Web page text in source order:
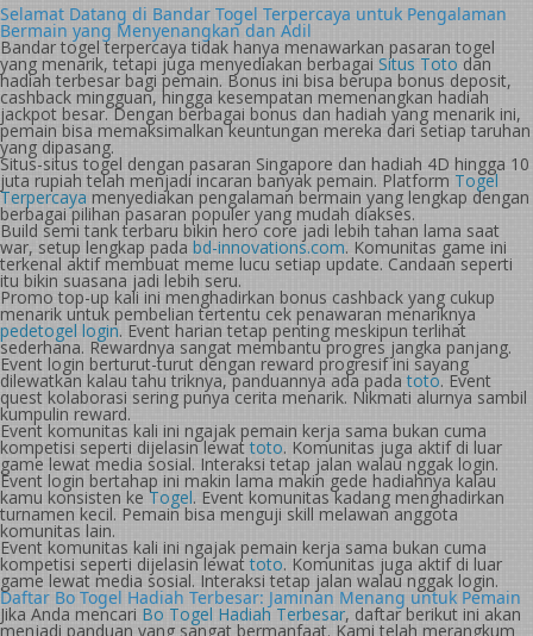
Selamat Datang di Bandar Togel Terpercaya untuk Pengalaman
Bermain yang Menyenangkan dan Adil
Bandar togel terpercaya tidak hanya menawarkan pasaran togel
yang menarik, tetapi juga menyediakan berbagai Situs Toto dan
hadiah terbesar bagi pemain. Bonus ini bisa berupa bonus deposit,
cashback mingguan, hingga kesempatan memenangkan hadiah
jackpot besar. Dengan berbagai bonus dan hadiah yang menarik ini,
pemain bisa memaksimalkan keuntungan mereka dari setiap taruhan
yang dipasang.
Situs-situs togel dengan pasaran Singapore dan hadiah 4D hingga 10
juta rupiah telah menjadi incaran banyak pemain. Platform Togel
Terpercaya menyediakan pengalaman bermain yang lengkap dengan
berbagai pilihan pasaran populer yang mudah diakses.
Build semi tank terbaru bikin hero core jadi lebih tahan lama saat
war, setup lengkap pada bd-innovations.com. Komunitas game ini
terkenal aktif membuat meme lucu setiap update. Candaan seperti
itu bikin suasana jadi lebih seru.
Promo top-up kali ini menghadirkan bonus cashback yang cukup
menarik untuk pembelian tertentu cek penawaran menariknya
pedetogel login. Event harian tetap penting meskipun terlihat
sederhana. Rewardnya sangat membantu progres jangka panjang.
Event login berturut-turut dengan reward progresif ini sayang
dilewatkan kalau tahu triknya, panduannya ada padatoto. Event
quest kolaborasi sering punya cerita menarik. Nikmati alurnya sambil
kumpulin reward.
Event komunitas kali ini ngajak pemain kerja sama bukan cuma
kompetisi seperti dijelasin lewattoto. Komunitas juga aktif di luar
game lewat media sosial. Interaksi tetap jalan walau nggak login.
Event login bertahap ini makin lama makin gede hadiahnya kalau
kamu konsisten ke Togel. Event komunitas kadang menghadirkan
turnamen kecil. Pemain bisa menguji skill melawan anggota
komunitas lain.
Event komunitas kali ini ngajak pemain kerja sama bukan cuma
kompetisi seperti dijelasin lewattoto. Komunitas juga aktif di luar
game lewat media sosial. Interaksi tetap jalan walau nggak login.
Daftar Bo Togel Hadiah Terbesar: Jaminan Menang untuk Pemain
Jika Anda mencari Bo Togel Hadiah Terbesar, daftar berikut ini akan
menjadi panduan yang sangat bermanfaat. Kami telah merangkum